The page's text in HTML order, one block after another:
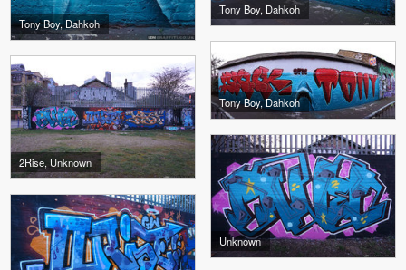
Tony Boy, Dahkoh
Tony Boy, Dahkoh
Tony Boy, Dahkoh
2Rise, Unknown
Unknown